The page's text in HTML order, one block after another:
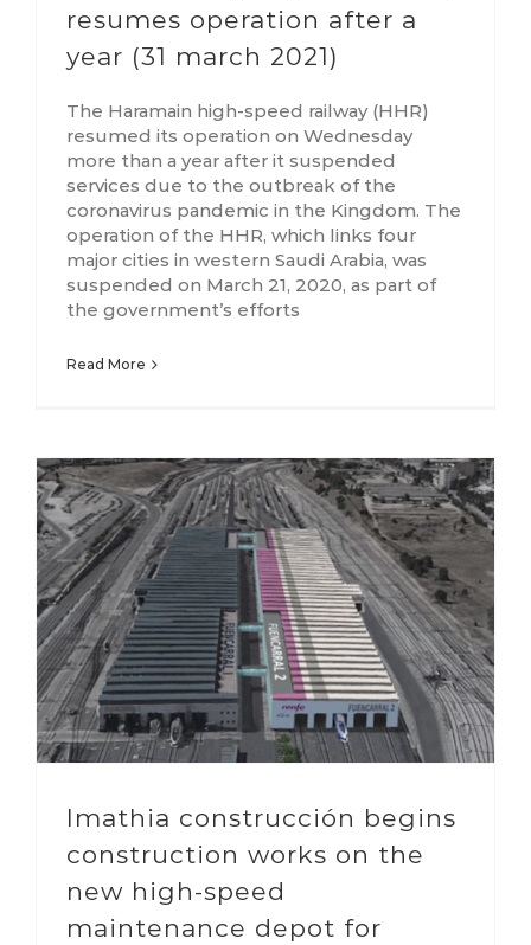
resumes operation after a
year (31 march 2021)
The Haramain high-speed railway (HHR)
resumed its operation on Wednesday
more than a year after it suspended
services due to the outbreak of the
coronavirus pandemic in the Kingdom. The
operation of the HHR, which links four
major cities in western Saudi Arabia, was
suspended on March 21, 2020, as part of
the government’s efforts
Read More
Imathia construcción begins
construction works on the
new high-speed
maintenance depot for